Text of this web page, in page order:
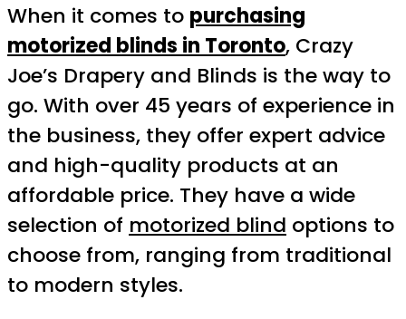
When it comes to purchasing
motorized blinds in Toronto, Crazy
Joe’s Drapery and Blinds is the way to
go. With over 45 years of experience in
the business, they offer expert advice
and high-quality products at an
affordable price. They have a wide
selection of motorized blind options to
choose from, ranging from traditional
to modern styles.